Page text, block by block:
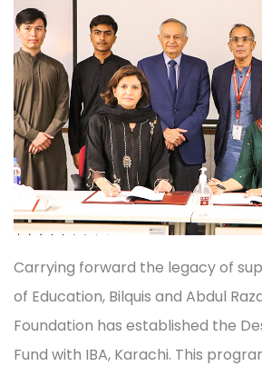
Carrying forward the legacy of
of Education, Bilquis and Abdul
Foundation has established the
Fund with IBA, Karachi. This